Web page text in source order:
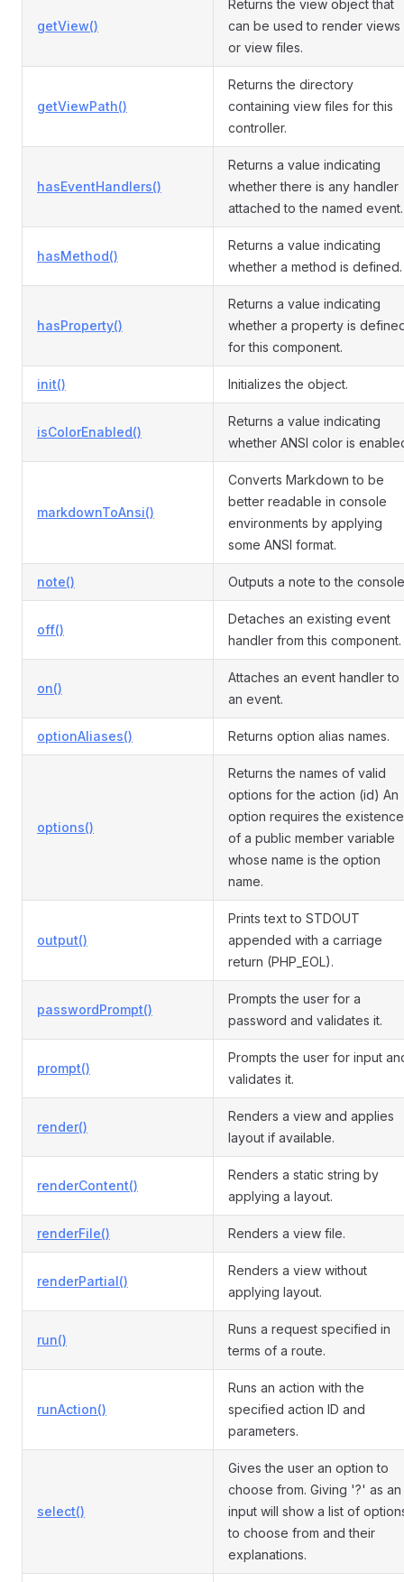
getView()
Returns the view object that
can be used to render views
or view files.
getViewPath()
Returns the directory
containing view files for this
controller.
hasEventHandlers()
Returns a value indicating
whether there is any handler
attached to the named event.
hasMethod()
Returns a value indicating
whether a method is defined.
hasProperty()
Returns a value indicating
whether a property is
for this component.
init() Initializes the object.
isColorEnabled()
Returns a value indicating
whether ANSI color is
markdownToAnsi()
Converts Markdown to be
better readable in console
environments by applying
some ANSI format.
note() Outputs a note to the
off()
Detaches an existing event
handler from this component.
on()
Attaches an event handler to
an event.
optionAliases() Returns option alias names.
options()
Returns the names of valid
options for the action (id) An
option requires the existence
of a public member variable
whose name is the option
name.
output()
Prints text to STDOUT
appended with a carriage
return (PHP_EOL).
passwordPrompt()
Prompts the user for a
password and validates it.
prompt()
Prompts the user for input
validates it.
render()
Renders a view and applies
layout if available.
renderContent()
Renders a static string by
applying a layout.
renderFile() Renders a view file.
renderPartial()
Renders a view without
applying layout.
run()
Runs a request specified in
terms of a route.
runAction()
Runs an action with the
specified action ID and
parameters.
select()
Gives the user an option to
choose from. Giving '?' as an
input will show a list of
to choose from and their
explanations.